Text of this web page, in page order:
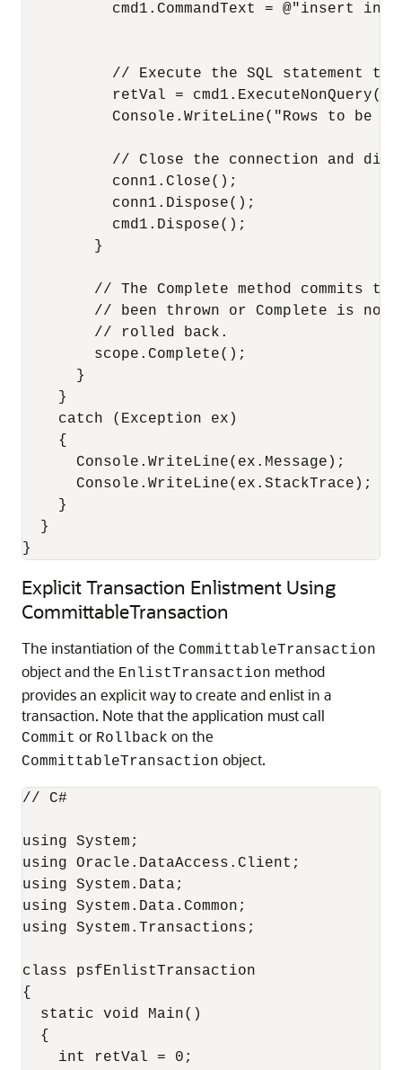
cmd1.CommandText = @"insert
// Execute the SQL statement to
          retVal = cmd1.ExecuteNonQuery();
Console.WriteLine("Rows to be
// Close the connection and
          conn1.Close();
          conn1.Dispose();
          cmd1.Dispose();
        }
// The Complete method commits
// been thrown or Complete is
        // rolled back.
        scope.Complete();
      }
    }
    catch (Exception ex)
    {
      Console.WriteLine(ex.Message);
      Console.WriteLine(ex.StackTrace);
    }
  }
}
Explicit Transaction Enlistment Using
CommittableTransaction
The instantiation of the CommittableTransaction
object and the EnlistTransaction method
provides an explicit way to create and enlist in a
transaction. Note that the application must call
Commit or Rollback on the
CommittableTransaction object.
// C#
using System;
using Oracle.DataAccess.Client;
using System.Data;
using System.Data.Common;
using System.Transactions;
class psfEnlistTransaction
{
  static void Main()
  {
    int retVal = 0;